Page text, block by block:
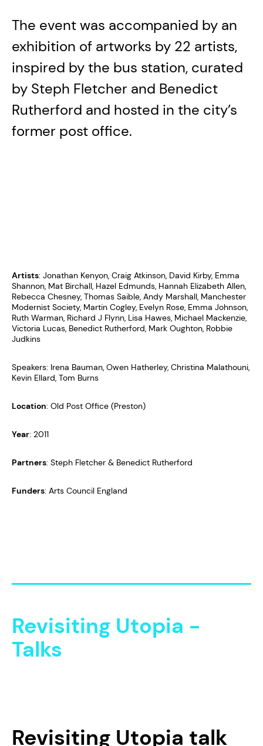
The event was accompanied by an
exhibition of artworks by 22 artists,
inspired by the bus station, curated
by Steph Fletcher and Benedict
Rutherford and hosted in the city’s
former post office.
Artists: Jonathan Kenyon, Craig Atkinson, David Kirby, Emma
Shannon, Mat Birchall, Hazel Edmunds, Hannah Elizabeth Allen,
Rebecca Chesney, Thomas Saible, Andy Marshall, Manchester
Modernist Society, Martin Cogley, Evelyn Rose, Emma Johnson,
Ruth Warman, Richard J Flynn, Lisa Hawes, Michael Mackenzie,
Victoria Lucas, Benedict Rutherford, Mark Oughton, Robbie
Judkins
Speakers: Irena Bauman, Owen Hatherley, Christina Malathouni,
Kevin Ellard, Tom Burns
Location: Old Post Office (Preston)
Year: 2011
Partners: Steph Fletcher & Benedict Rutherford
Funders: Arts Council England
Revisiting Utopia -
Talks
Revisiting Utopia talk